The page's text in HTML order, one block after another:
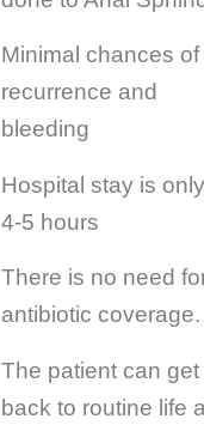
Minimal chances of
recurrence and
bleeding
Hospital stay is
4-5 hours
There is no need
antibiotic coverage.
The patient can get
back to routine life